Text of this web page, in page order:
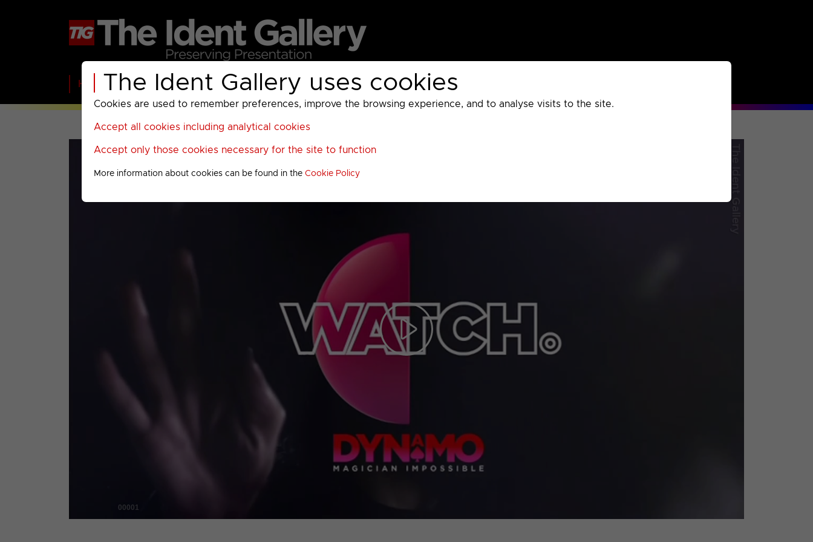
The Ident Gallery uses cookies
Cookies are used to remember preferences, improve the browsing experience, and to analyse visits to the site.
Accept all cookies including analytical cookies
Accept only those cookies necessary for the site to function
More information about cookies can be found in theCookie Policy
Home BBC ITV C4 Paramount AMC UKTV Sky Warner Bros Discovery
Play
00001